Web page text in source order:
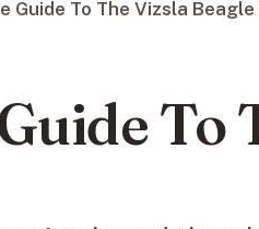
Guide To The Vizsla Beagle
To